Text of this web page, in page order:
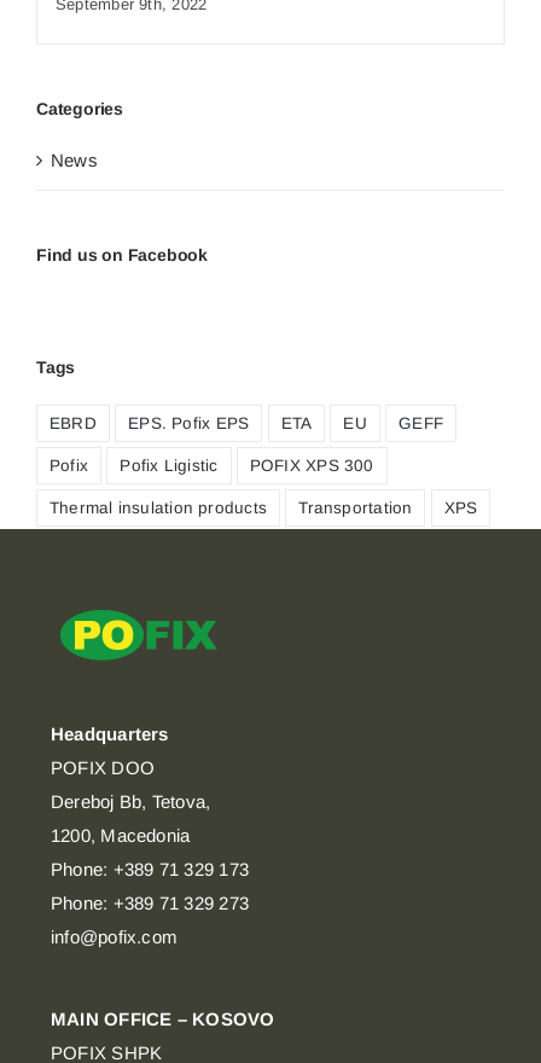
September 9th, 2022
Categories
News
Find us on Facebook
Tags
EBRD EPS. Pofix EPS ETA EU GEFF
Pofix Pofix Ligistic POFIX XPS 300
Thermal insulation products Transportation XPS
Headquarters
POFIX DOO
Dereboj Bb, Tetova,
1200, Macedonia
Phone: +389 71 329 173
Phone: +389 71 329 273
info@pofix.com
MAIN OFFICE – KOSOVO
POFIX SHPK